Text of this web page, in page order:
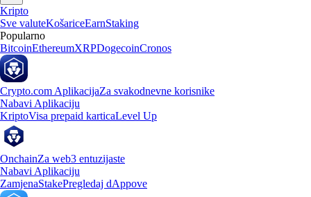
Kripto
Sve valuteKošariceEarnStaking
Popularno
BitcoinEthereumXRPDogecoinCronos
Crypto.com AplikacijaZa svakodnevne korisnike
Nabavi Aplikaciju
KriptoVisa prepaid karticaLevel Up
OnchainZa web3 entuzijaste
Nabavi Aplikaciju
ZamjenaStakePregledaj dAppove